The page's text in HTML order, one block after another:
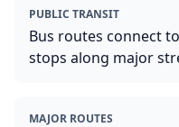
PUBLIC TRANSIT
Bus routes connect
stops along major
MAJOR ROUTES